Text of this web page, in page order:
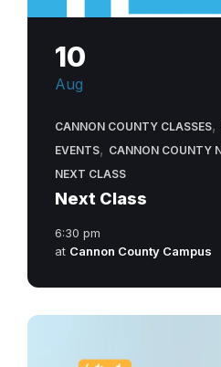
10
Aug
CANNON COUNTY CLASSES,
EVENTS, CANNON COUNTY
NEXT CLASS
Next Class
6:30 pm
at Cannon County Campus